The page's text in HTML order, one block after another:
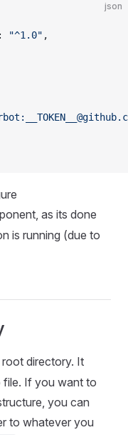
json
"^1.0" ,
as its done
is running (due to
directory. It
file. If you want to
you can
to whatever you